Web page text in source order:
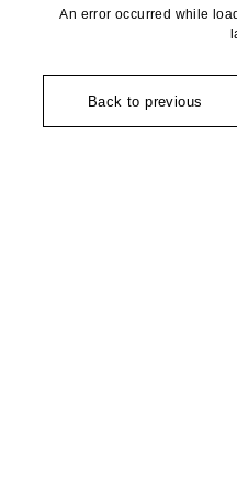
An error occurred while
Back to previous